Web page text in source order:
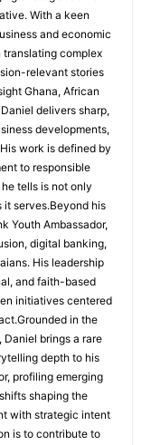
With a keen
and economic
translating complex
relevant stories
Ghana, African
delivers sharp,
developments,
work is defined by
to responsible
tells is not only
serves.Beyond his
Youth Ambassador,
digital banking,
His leadership
and faith-based
initiatives centered
in the
brings a rare
depth to his
profiling emerging
shaping the
with strategic intent
is to contribute to